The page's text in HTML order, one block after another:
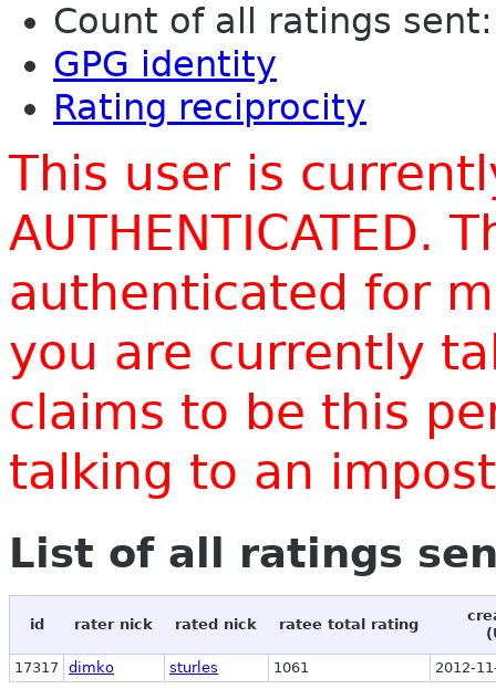
Count of all ratings
GPG identity
Rating reciprocity
This user is
AUTHENTICATED.
authenticated for
you are currently
claims to be this
talking to an
List of all ratings
id rater nick rated nick ratee total rating
17317 dimko sturles 1061 2012-